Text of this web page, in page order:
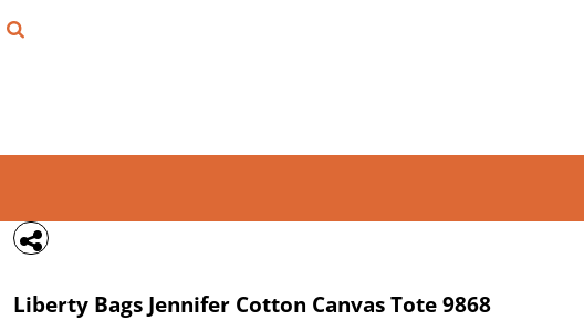
Liberty Bags Jennifer Cotton Canvas Tote9868
REGISTER
{CC} - {CN}